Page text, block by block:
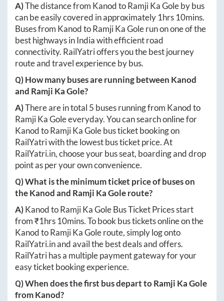
A)The distance from KanodtoRamji Ka Goleby bus
can be easily covered in approximately 1hrs 10mins.
Buses from KanodtoRamji Ka Golerun on one of the
best highways in India with efficient road
connectivity. RailYatri offers you the best journey
route and travel experience by bus.
Q) How many buses are running between Kanod
and Ramji Ka Gole?
A)There are in total 5 buses running from Kanodto
Ramji Ka Goleeveryday. You can search online for
KanodtoRamji Ka Golebus ticket booking on
RailYatri with the lowest bus ticket price. At
RailYatri.in, choose your bus seat, boarding and drop
point as per your own convenience.
Q) What is the minimum ticket price of buses on
theKanodand Ramji Ka Goleroute?
A)KanodtoRamji Ka GoleBus Ticket Prices start
from ₹1hrs 10mins. To book bus tickets online on the
KanodtoRamji Ka Goleroute, simply log onto
RailYatri.inand avail the best deals and offers.
RailYatri has a multiple payment gateway for your
easy ticket booking experience.
Q) When does the first bus depart toRamji Ka Gole
fromKanod?